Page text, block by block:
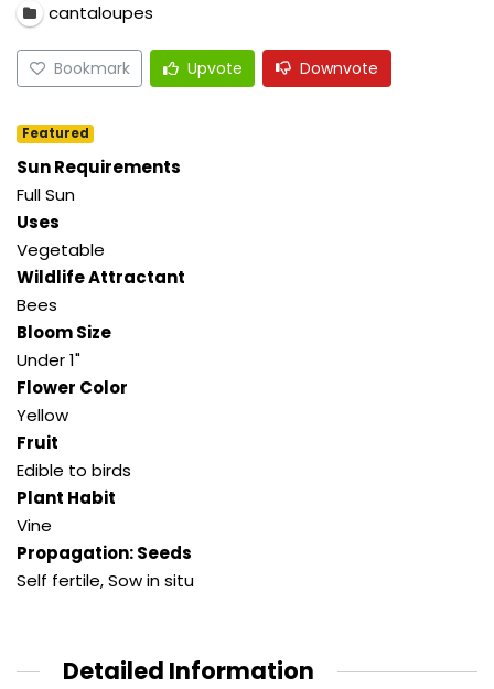
cantaloupes
Bookmark Upvote Downvote
Featured
Sun Requirements
Full Sun
Uses
Vegetable
Wildlife Attractant
Bees
Bloom Size
Under 1"
Flower Color
Yellow
Fruit
Edible to birds
Plant Habit
Vine
Propagation: Seeds
Self fertile, Sow in situ
Detailed Information